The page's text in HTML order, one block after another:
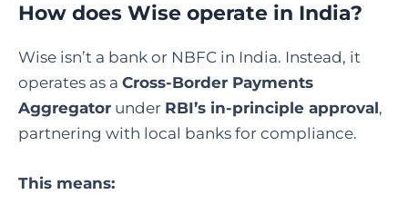
How does Wise operate in India?
Wise isn’t a bank or NBFC in India. Instead, it
operates as a Cross-Border Payments
Aggregator under RBI’s in-principle approval,
partnering with local banks for compliance.
This means: